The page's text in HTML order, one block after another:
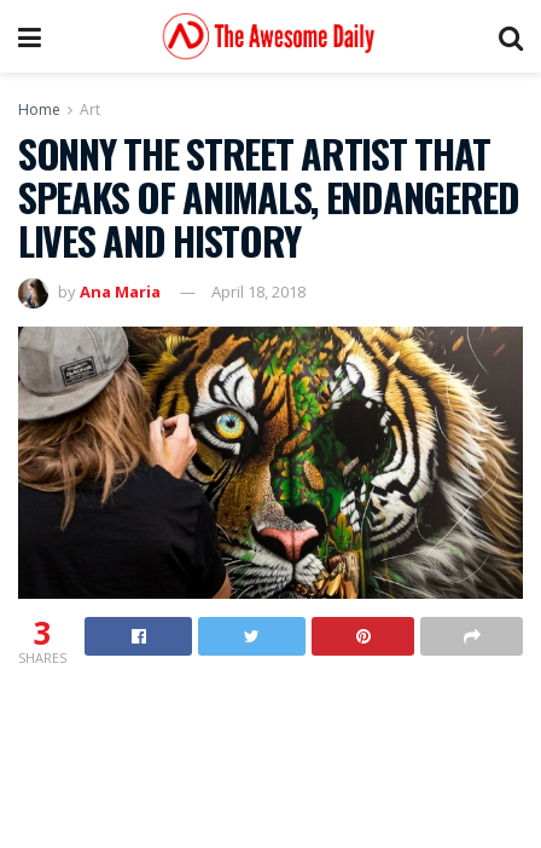
Home Art
SONNY THE STREET ARTIST THAT
SPEAKS OF ANIMALS, ENDANGERED
LIVES AND HISTORY
byAna Maria April 18, 2018
3
SHARES